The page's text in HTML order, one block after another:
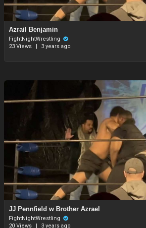
Azrail Benjamin
FightNightWrestling
23 Views
| 3 years ago
⁣JJ Pennfield w Brother Azrael
FightNightWrestling
20 Views
3 years ago